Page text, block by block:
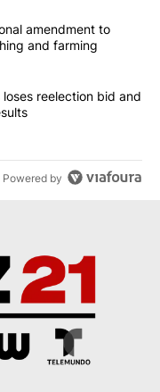
articles in the last
constitutional
amendment to
and farming
Ogles loses
reelection bid and
Powered by